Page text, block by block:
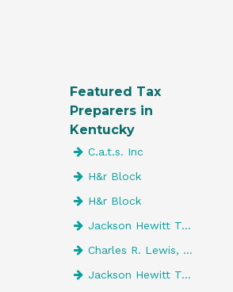
Featured Tax
Preparers in
Kentucky
C.a.t.s. Inc
H&r Block
H&r Block
Jackson Hewitt Tax Service
Charles R. Lewis, CPA
Jackson Hewitt Tax Service